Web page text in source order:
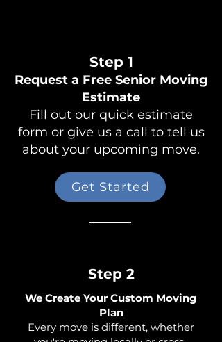
Step 1
Request a Free Senior Moving
Estimate
Fill out our quick estimate
form or give us a call to tell us
about your upcoming move.
Get Started
Step 2
We Create Your Custom Moving
Plan
Every move is different, whether